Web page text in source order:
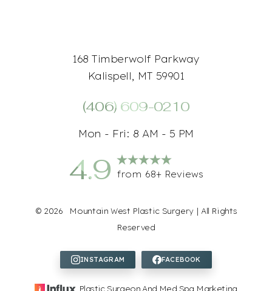
168 Timberwolf Parkway
Kalispell, MT 59901
(406) 609-0210
Mon - Fri: 8 AM - 5 PM
4.9 from 68+ Reviews
© 2026 Mountain West Plastic Surgery | All Rights
Reserved
Plastic Surgeon And Med Spa Marketing
Saturation
Accessibility